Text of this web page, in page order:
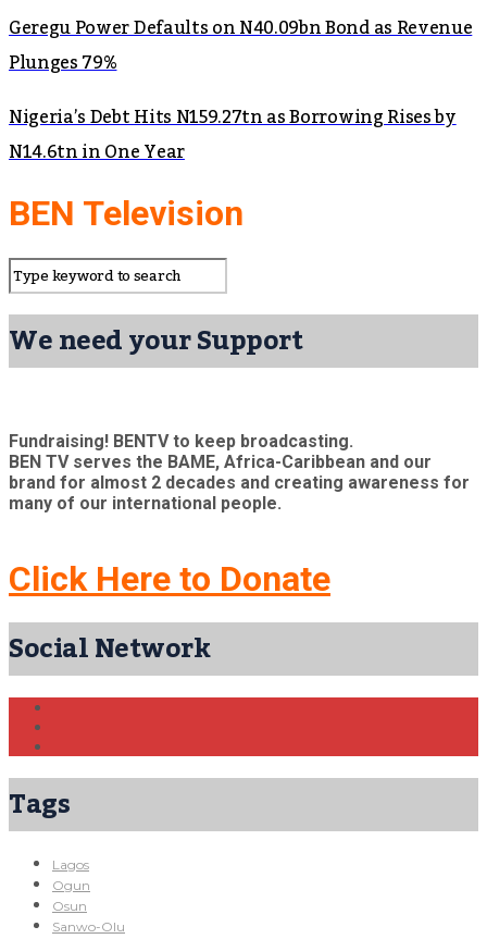
Geregu Power Defaults on N40.09bn Bond as Revenue
Plunges 79%
Nigeria’s Debt Hits N159.27tn as Borrowing Rises by
N14.6tn in One Year
BEN Television
We need your Support
Fundraising! BENTV to keep broadcasting.
BEN TV serves the BAME, Africa-Caribbean and our
brand for almost 2 decades and creating awareness for
many of our international people.
Click Here to Donate
Social Network
Tags
Lagos
Ogun
Osun
Sanwo-Olu